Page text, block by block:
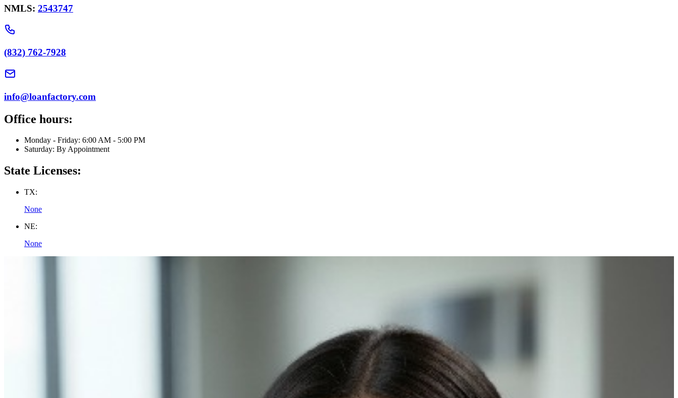
NMLS: 2543747
(832) 762-7928
info@loanfactory.com
Office hours:
Monday - Friday: 6:00 AM - 5:00 PM
Saturday: By Appointment
State Licenses:
TX:
None
NE:
None